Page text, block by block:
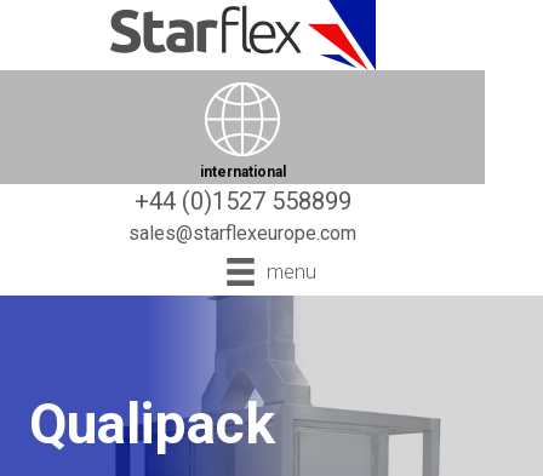
international
+44 (0)1527 558899
sales@starflexeurope.com
menu
Qualipack